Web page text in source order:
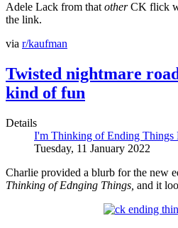
Adele Lack from that otherCK flick
the link.
via r/kaufman
Twisted nightmare
kind of fun
Details
I'm Thinking of Ending Things
Tuesday, 11 January 2022
Charlie provided a blurb for the new
Thinking of Ednging Things and it